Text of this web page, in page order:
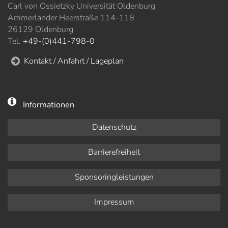
Carl von Ossietzky Universität Oldenburg
Ammerländer Heerstraße 114-118
26129 Oldenburg
Tel. +49-(0)441-798-0
Kontakt / Anfahrt / Lageplan
Informationen
Datenschutz
Barrierefreiheit
Sponsoringleistungen
Impressum